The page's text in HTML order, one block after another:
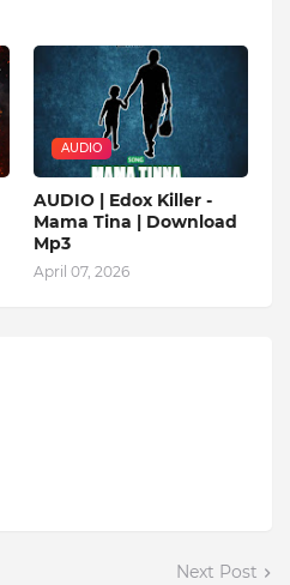
AUDIO
AUDIO | Edox Killer -
Mama Tina | Download
Mp3
April 07, 2026
Next Post